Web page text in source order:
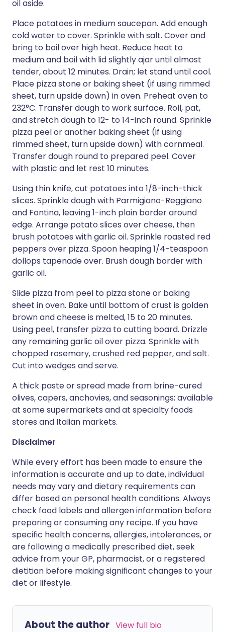
oil aside.
Place potatoes in medium saucepan. Add enough
cold water to cover. Sprinkle with salt. Cover and
bring to boil over high heat. Reduce heat to
medium and boil with lid slightly ajar until almost
tender, about 12 minutes. Drain; let stand until cool.
Place pizza stone or baking sheet (if using rimmed
sheet, turn upside down) in oven. Preheat oven to
232°C. Transfer dough to work surface. Roll, pat,
and stretch dough to 12- to 14-inch round. Sprinkle
pizza peel or another baking sheet (if using
rimmed sheet, turn upside down) with cornmeal.
Transfer dough round to prepared peel. Cover
with plastic and let rest 10 minutes.
Using thin knife, cut potatoes into 1/8-inch-thick
slices. Sprinkle dough with Parmigiano-Reggiano
and Fontina, leaving 1-inch plain border around
edge. Arrange potato slices over cheese, then
brush potatoes with garlic oil. Sprinkle roasted red
peppers over pizza. Spoon heaping 1/4-teaspoon
dollops tapenade over. Brush dough border with
garlic oil.
Slide pizza from peel to pizza stone or baking
sheet in oven. Bake until bottom of crust is golden
brown and cheese is melted, 15 to 20 minutes.
Using peel, transfer pizza to cutting board. Drizzle
any remaining garlic oil over pizza. Sprinkle with
chopped rosemary, crushed red pepper, and salt.
Cut into wedges and serve.
A thick paste or spread made from brine-cured
olives, capers, anchovies, and seasonings; available
at some supermarkets and at specialty foods
stores and Italian markets.
Disclaimer
While every effort has been made to ensure the
information is accurate and up to date, individual
needs may vary and dietary requirements can
differ based on personal health conditions. Always
check food labels and allergen information before
preparing or consuming any recipe. If you have
specific health concerns, allergies, intolerances, or
are following a medically prescribed diet, seek
advice from your GP, pharmacist, or a registered
dietitian before making significant changes to your
diet or lifestyle.
About the author View full bio